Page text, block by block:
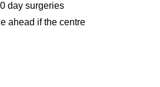
day surgeries
ahead if the centre